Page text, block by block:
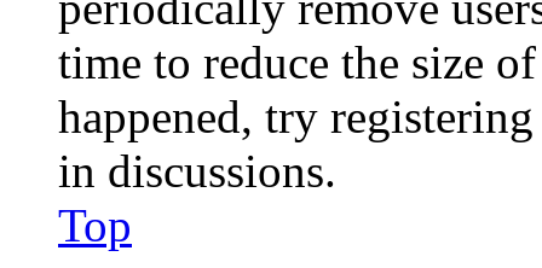
time to reduce the size
happened, try
in discussions.
Top